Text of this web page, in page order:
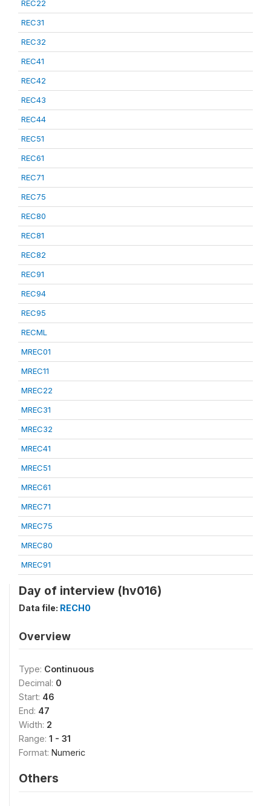
REC22
REC31
REC32
REC41
REC42
REC43
REC44
REC51
REC61
REC71
REC75
REC80
REC81
REC82
REC91
REC94
REC95
RECML
MREC01
MREC11
MREC22
MREC31
MREC32
MREC41
MREC51
MREC61
MREC71
MREC75
MREC80
MREC91
Day of interview (hv016)
Data file: RECH0
Overview
Type: Continuous
Decimal: 0
Start: 46
End: 47
Width: 2
Range: 1 - 31
Format: Numeric
Others